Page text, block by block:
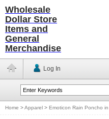
Wholesale
Dollar Store
Items and
General
Merchandise
Log In
Home >Apparel > Emoticon Rain Poncho